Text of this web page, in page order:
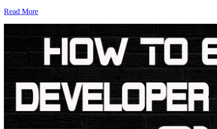
Read More